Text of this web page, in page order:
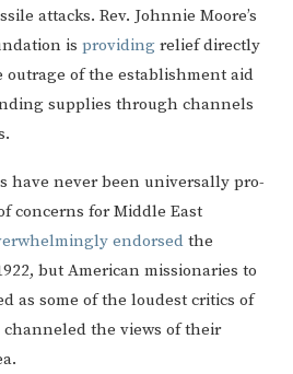
attacks. Rev. Johnnie Moore’s
is providing relief directly
outrage of the establishment aid
supplies through channels
have never been universally pro-
concerns for Middle East
endorsed the
but American missionaries to
as some of the loudest critics of
the views of their